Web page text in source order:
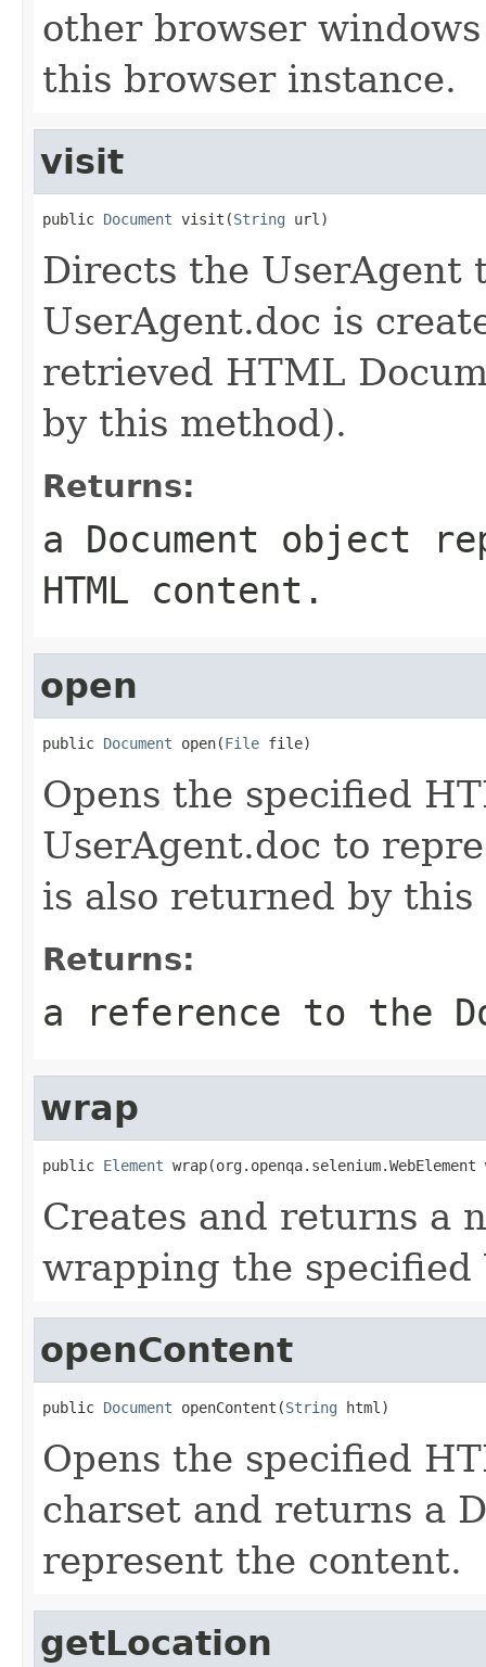
other browser
this browser instance.
visit
public Document visit(String url)
Directs the
UserAgent.doc is
retrieved HTML
by this method).
Returns:
a Document object
HTML content.
open
public Document open(File file)
Opens the specified
UserAgent.doc to
is also returned by this
Returns:
a reference to the
wrap
public Element wrap(org.openqa.selenium.WebElement
Creates and returns a
wrapping the specified
openContent
public Document openContent(String html)
Opens the specified
charset and returns a
represent the content.
getLocation